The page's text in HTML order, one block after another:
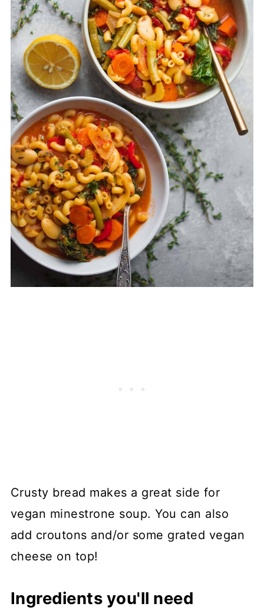
Crusty bread makes a great side for
vegan minestrone soup. You can also
add croutons and/or some grated vegan
cheese on top!
Ingredients you'll need